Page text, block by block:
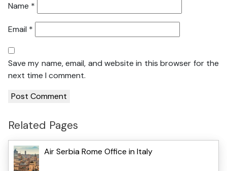
Name *
Email *
Save my name, email, and website in this browser for the
next time I comment.
Related Pages
Air Serbia Rome Office in Italy